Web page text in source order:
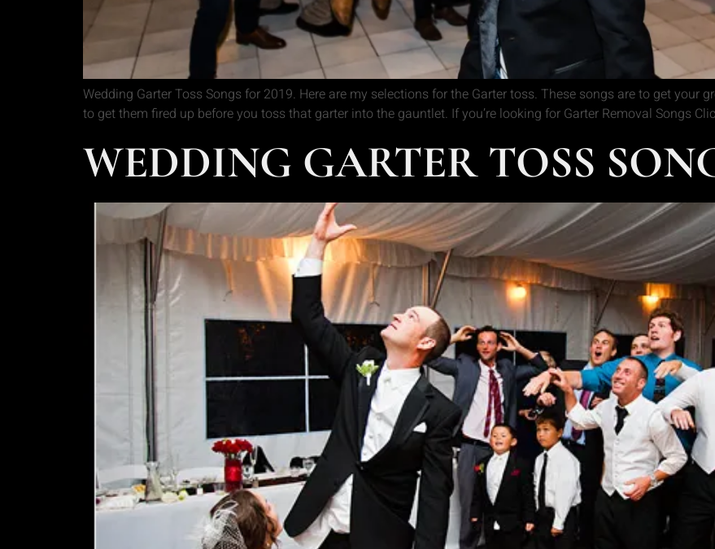
Wedding Garter Toss Songs for 2019. Here are my selections for the Garter toss. These songs are to get your
to get them fired up before you toss that garter into the gauntlet. If you’re looking for Garter Removal Songs
WEDDING GARTER TOSS